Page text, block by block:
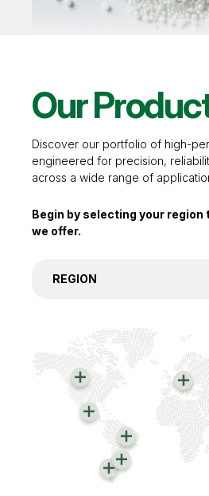
Our
Discover our portfolio of high-
engineered for precision,
across a wide range of
Begin by selecting your
we offer.
REGION